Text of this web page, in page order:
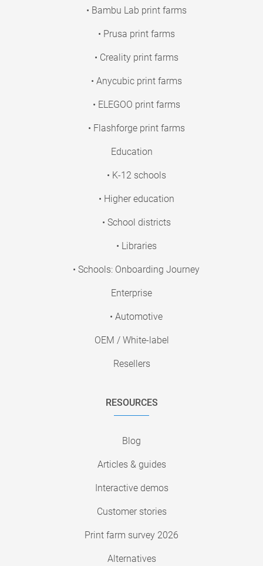
• Bambu Lab print farms
• Prusa print farms
• Creality print farms
• Anycubic print farms
• ELEGOO print farms
• Flashforge print farms
Education
• K-12 schools
• Higher education
• School districts
• Libraries
• Schools: Onboarding Journey
Enterprise
• Automotive
OEM / White-label
Resellers
RESOURCES
Blog
Articles & guides
Interactive demos
Customer stories
Print farm survey 2026
Alternatives